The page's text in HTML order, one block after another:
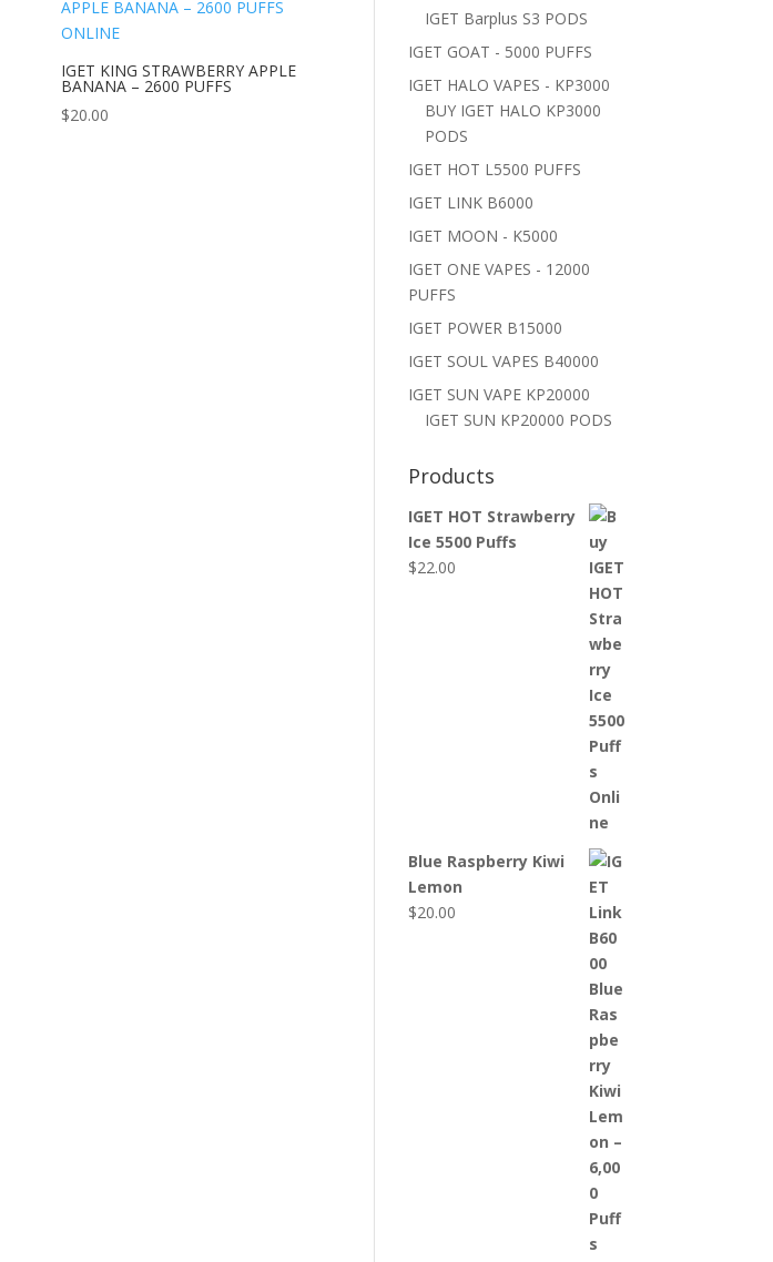
IGET KING STRAWBERRY APPLE
BANANA – 2600 PUFFS
$20.00
IGET Barplus S3 PODS
IGET GOAT - 5000 PUFFS
IGET HALO VAPES - KP3000
BUY IGET HALO KP3000
PODS
IGET HOT L5500 PUFFS
IGET LINK B6000
IGET MOON - K5000
IGET ONE VAPES - 12000
PUFFS
IGET POWER B15000
IGET SOUL VAPES B40000
IGET SUN VAPE KP20000
IGET SUN KP20000 PODS
Products
IGET HOT Strawberry
Ice 5500 Puffs
$22.00
Blue Raspberry Kiwi
Lemon
$20.00